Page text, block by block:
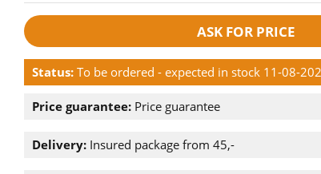
ASK FOR PRICE
Status: To be ordered - expected in stock 11-08-
Price guarantee: Price guarantee
Delivery: Insured package from 45,-